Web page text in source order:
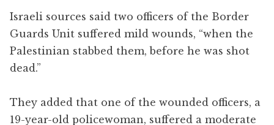
Israeli sources said two officers of the Border
Guards Unit suffered mild wounds, “when the
Palestinian stabbed them, before he was shot
dead.”
They added that one of the wounded officers, a
19-year-old policewoman, suffered a moderate